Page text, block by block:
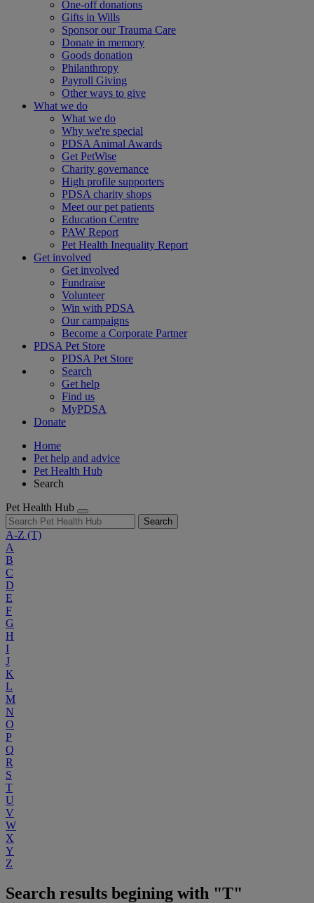
One-off donations
Gifts in Wills
Sponsor our Trauma Care
Donate in memory
Goods donation
Philanthropy
Payroll Giving
Other ways to give
What we do
What we do
Why we're special
PDSA Animal Awards
Get PetWise
Charity governance
High profile supporters
PDSA charity shops
Meet our pet patients
Education Centre
PAW Report
Pet Health Inequality Report
Get involved
Get involved
Fundraise
Volunteer
Win with PDSA
Our campaigns
Become a Corporate Partner
PDSA Pet Store
PDSA Pet Store
Search
Get help
Find us
MyPDSA
Donate
Home
Pet help and advice
Pet Health Hub
Search
Pet Health Hub
Search
A-Z (T)
A
B
C
D
E
F
G
H
I
J
K
L
M
N
O
P
Q
R
S
T
U
V
W
X
Y
Z
Search results begining with "T"